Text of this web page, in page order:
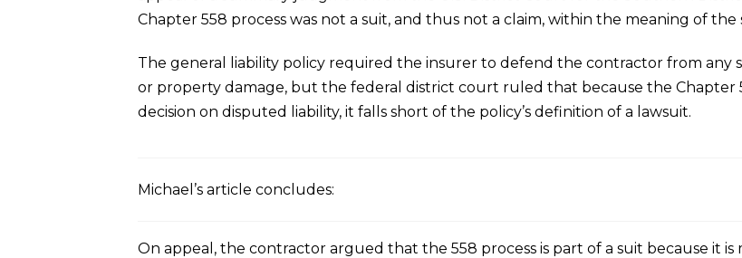
Chapter 558 process was not a suit, and thus not a claim, within the meaning of the
The general liability policy required the insurer to defend the contractor from any
or property damage, but the federal district court ruled that because the Chapter
decision on disputed liability, it falls short of the policy’s definition of a lawsuit.
Michael’s article concludes:
On appeal, the contractor argued that the 558 process is part of a suit because it